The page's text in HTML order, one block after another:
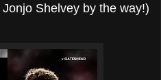
Shelvey by the way!)